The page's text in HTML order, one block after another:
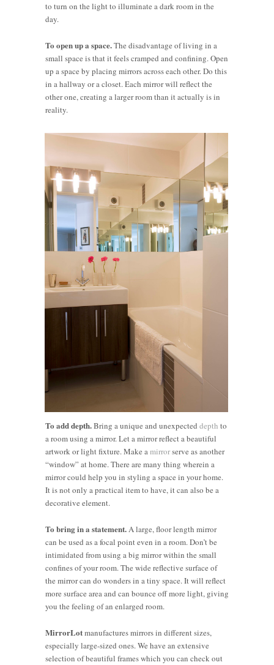
to turn on the light to illuminate a dark room in the
day.
To open up a space.The disadvantage of living in a
small space is that it feels cramped and confining. Open
up a space by placing mirrors across each other. Do this
in a hallway or a closet. Each mirror will reflect the
other one, creating a larger room than it actually is in
reality.
To add depth.Bring a unique and unexpected depth to
a room using a mirror. Let a mirror reflect a beautiful
artwork or light fixture. Make amirrorserve as another
“window” at home. There are many thing wherein a
mirror could help you in styling a space in your home.
It is not only a practical item to have, it can also be a
decorative element.
To bring in a statement.A large, floor length mirror
can be used as a focal point even in a room. Don’t be
intimidated from using a big mirror within the small
confines of your room. The wide reflective surface of
the mirror can do wonders in a tiny space. It will reflect
more surface area and can bounce off more light, giving
you the feeling of an enlarged room.
MirrorLotmanufactures mirrors in different sizes,
especially large-sized ones. We have an extensive
selection of beautiful frames which you can check out
4 Tips on
How to